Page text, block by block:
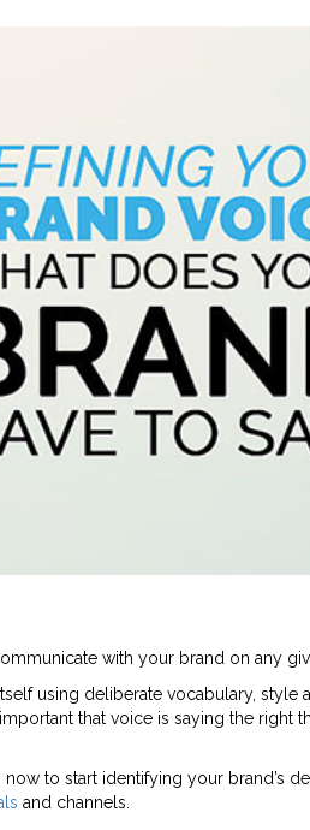
with your brand on any
using deliberate vocabulary,
that voice is saying the
now to start identifying your
and channels.